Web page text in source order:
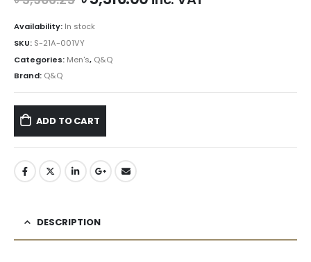
price
was:
৳ 5,906.25.
Availability: In stock
SKU: S-21A-001VY
Categories: Men's, Q&Q
Brand: Q&Q
ADD TO CART
DESCRIPTION